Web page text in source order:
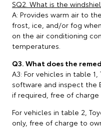
SQ2. What is the
A: Provides warm air to
frost, ice, and/or fog
on the air conditioning
temperatures.
Q3. What does the
A3: For vehicles in table
software and inspect the
if required, free of charge
For vehicles in table 2,
only, free of charge to